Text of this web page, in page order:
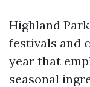
Highland
festivals and
year that
seasonal